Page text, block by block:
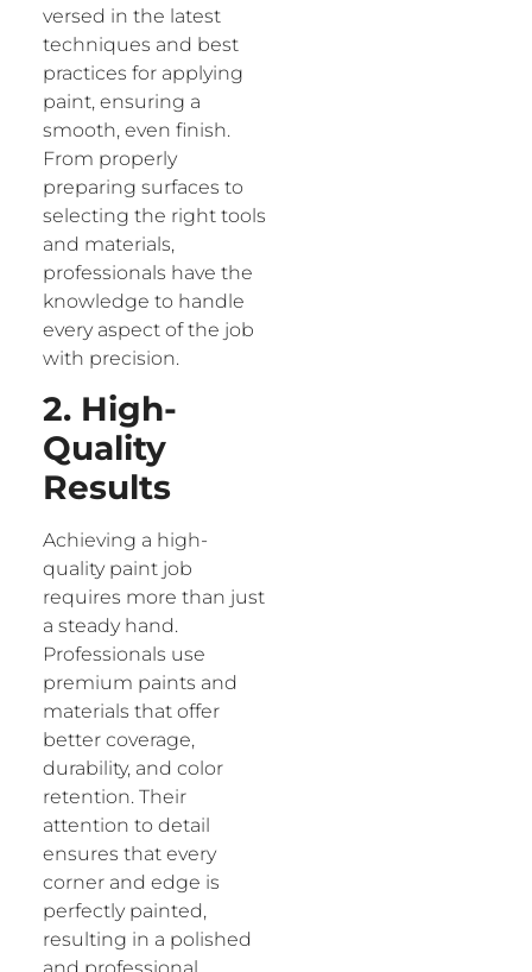
versed in the latest
techniques and best
practices for applying
paint, ensuring a
smooth, even finish.
From properly
preparing surfaces to
selecting the right tools
and materials,
professionals have the
knowledge to handle
every aspect of the job
with precision.
2. High-
Quality
Results
Achieving a high-
quality paint job
requires more than just
a steady hand.
Professionals use
premium paints and
materials that offer
better coverage,
durability, and color
retention. Their
attention to detail
ensures that every
corner and edge is
perfectly painted,
resulting in a polished